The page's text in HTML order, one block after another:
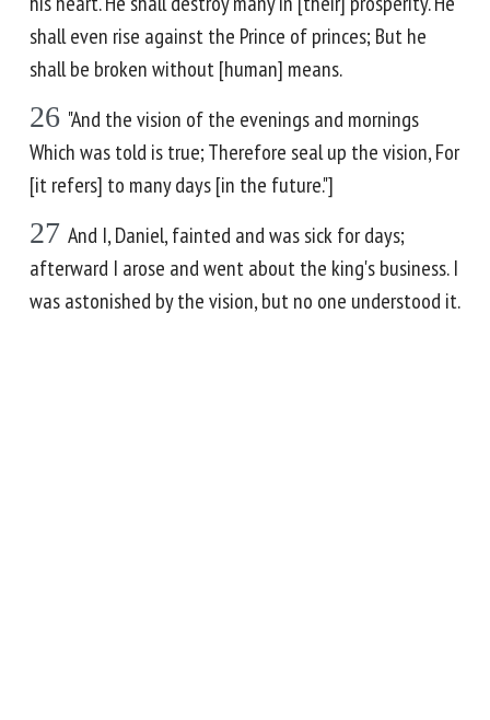
shall even rise against the Prince of princes; But he
shall be broken without [human] means.
26 "And the vision of the evenings and mornings
Which was told is true; Therefore seal up the vision, For
[it refers] to many days [in the future."]
27 And I, Daniel, fainted and was sick for days;
afterward I arose and went about the king's business. I
was astonished by the vision, but no one understood it.